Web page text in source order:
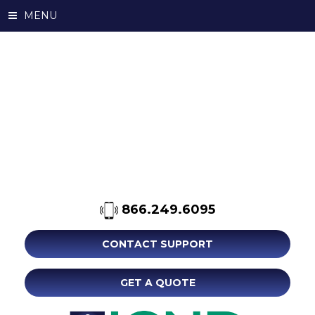
866.249.6095
CONTACT SUPPORT
GET A QUOTE
MENU